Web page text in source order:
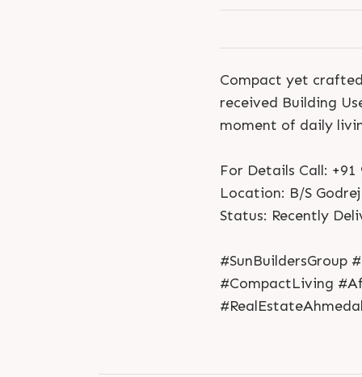
Compact yet
received Building
moment of daily
For Details Call: +91
Location: B/S
Status: Recently
#SunBuildersGroup
#CompactLiving